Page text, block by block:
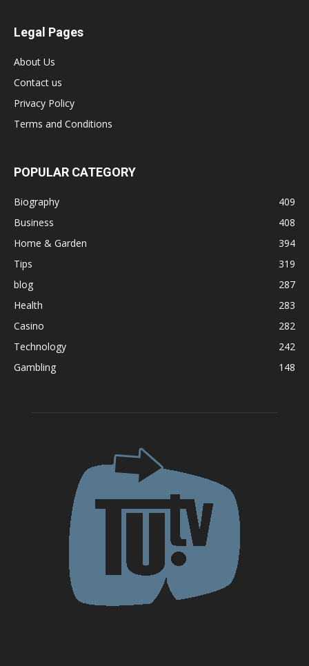
Legal Pages
About Us
Contact us
Privacy Policy
Terms and Conditions
POPULAR CATEGORY
Biography
409
Business
408
Home & Garden
394
Tips
319
blog
287
Health
283
Casino
282
Technology
242
Gambling
148